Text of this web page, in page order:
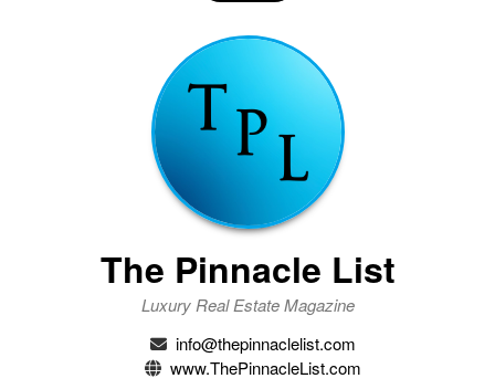
The Pinnacle List
Luxury Real Estate Magazine
info@thepinnaclelist.com
www.ThePinnacleList.com